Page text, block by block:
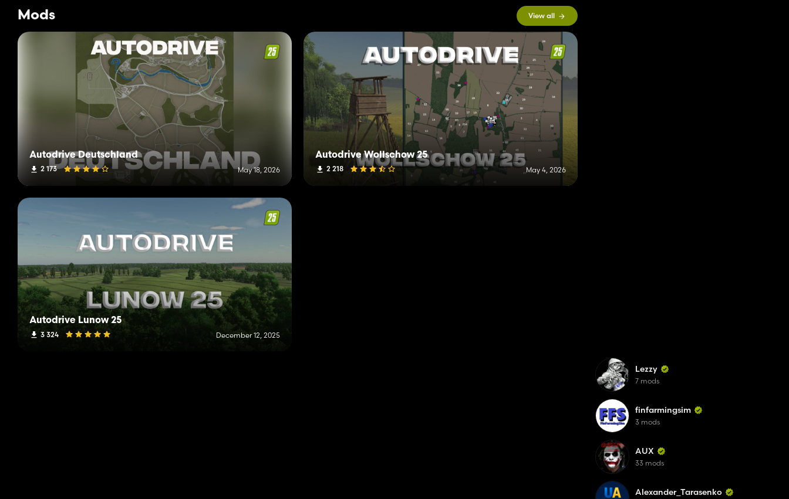
Mods View all
Autodrive Deutschland
2 173 May 18, 2026
Autodrive Wollschow 25
2 218 May 4, 2026
Autodrive Lunow 25
3 324 December 12, 2025
Lezzy
7 mods
finfarmingsim
3 mods
AUX
33 mods
Alexander_Tarasenko